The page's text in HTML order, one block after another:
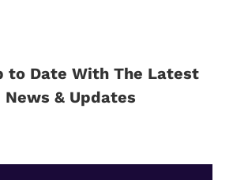
to Date With The Latest
News & Updates